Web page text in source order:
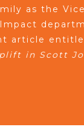
as the
article
in Scott